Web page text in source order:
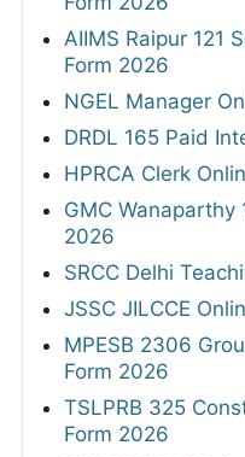
AIIMS Raipur 121
Form 2026
NGEL Manager
DRDL 165 Paid
HPRCA Clerk
GMC Wanaparthy
2026
SRCC Delhi
JSSC JILCCE
MPESB 2306
Form 2026
TSLPRB 325
Form 2026